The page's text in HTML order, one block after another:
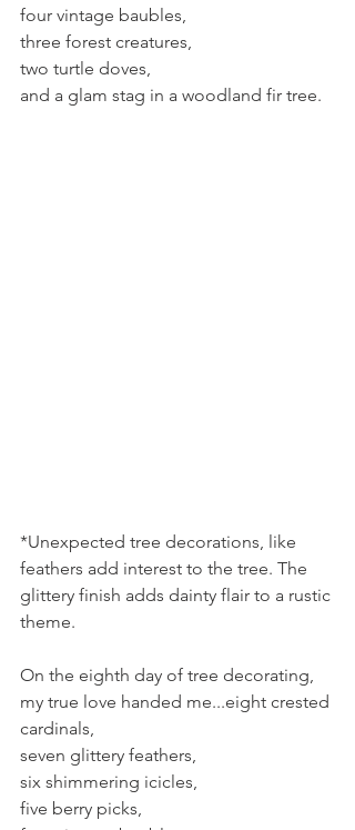
four vintage baubles,
three forest creatures,
two turtle doves,
and a glam stag in a woodland fir tree.
*Unexpected tree decorations, like
feathers add interest to the tree. The
glittery finish adds dainty flair to a rustic
theme.
On the eighth day of tree decorating,
my true love handed me...eight crested
cardinals,
seven glittery feathers,
six shimmering icicles,
five berry picks,